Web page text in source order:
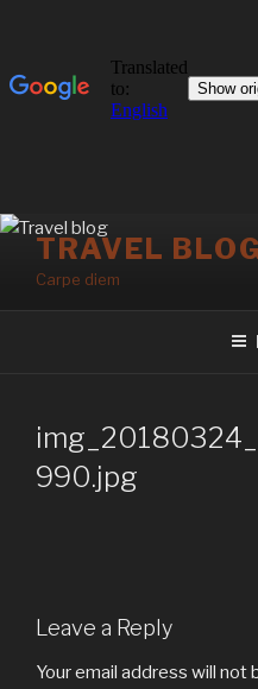
Skip
content
TRAVEL BLOG
Carpe diem
990.jpg
Leave a Reply
Your email address will not